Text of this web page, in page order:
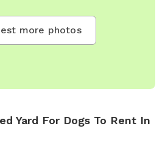
more photos
Yard For Dogs To Rent In